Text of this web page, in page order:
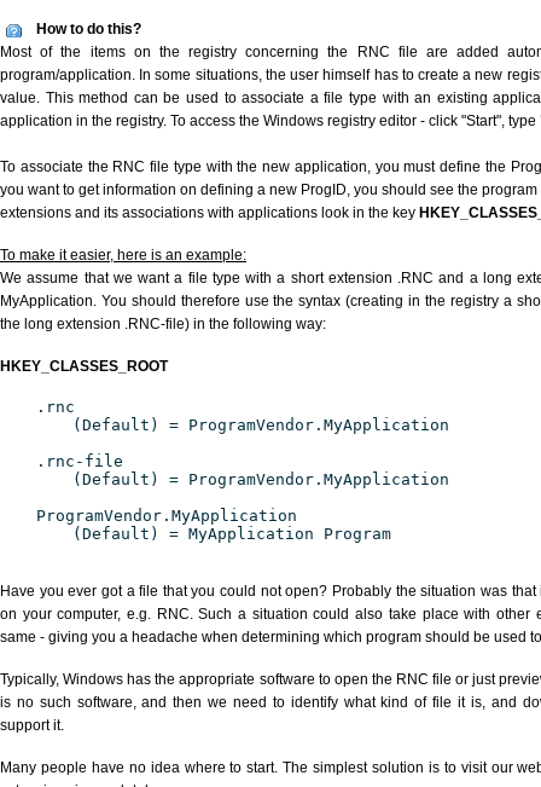
How to do this?
Most of the items on the registry concerning the RNC file are added
program/application. In some situations, the user himself has to create a new
value. This method can be used to associate a file type with an existing
application in the registry. To access the Windows registry editor - click "Start", type
To associate the RNC file type with the new application, you must define the
you want to get information on defining a new ProgID, you should see the
extensions and its associations with applications look in the key
To make it easier, here is an example:
We assume that we want a file type with a short extension .RNC and a long
MyApplication. You should therefore use the syntax (creating in the registry a
the long extension .RNC-file) in the following way:
HKEY_CLASSES_ROOT
.rnc
(Default) = ProgramVendor.MyApplication
.rnc-file
(Default) = ProgramVendor.MyApplication
ProgramVendor.MyApplication
(Default) = MyApplication Program
Have you ever got a file that you could not open? Probably the situation was
on your computer, e.g. RNC. Such a situation could also take place with other
same - giving you a headache when determining which program should be used
Typically, Windows has the appropriate software to open the RNC file or just
is no such software, and then we need to identify what kind of file it is, and
support it.
Many people have no idea where to start. The simplest solution is to visit our